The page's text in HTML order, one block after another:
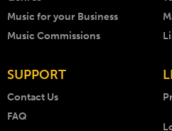
Music for your Business
Music Commissions
SUPPORT
Contact Us
FAQ